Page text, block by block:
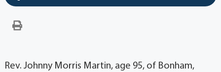
Rev. Johnny Morris Martin, age 95, of Bonham,